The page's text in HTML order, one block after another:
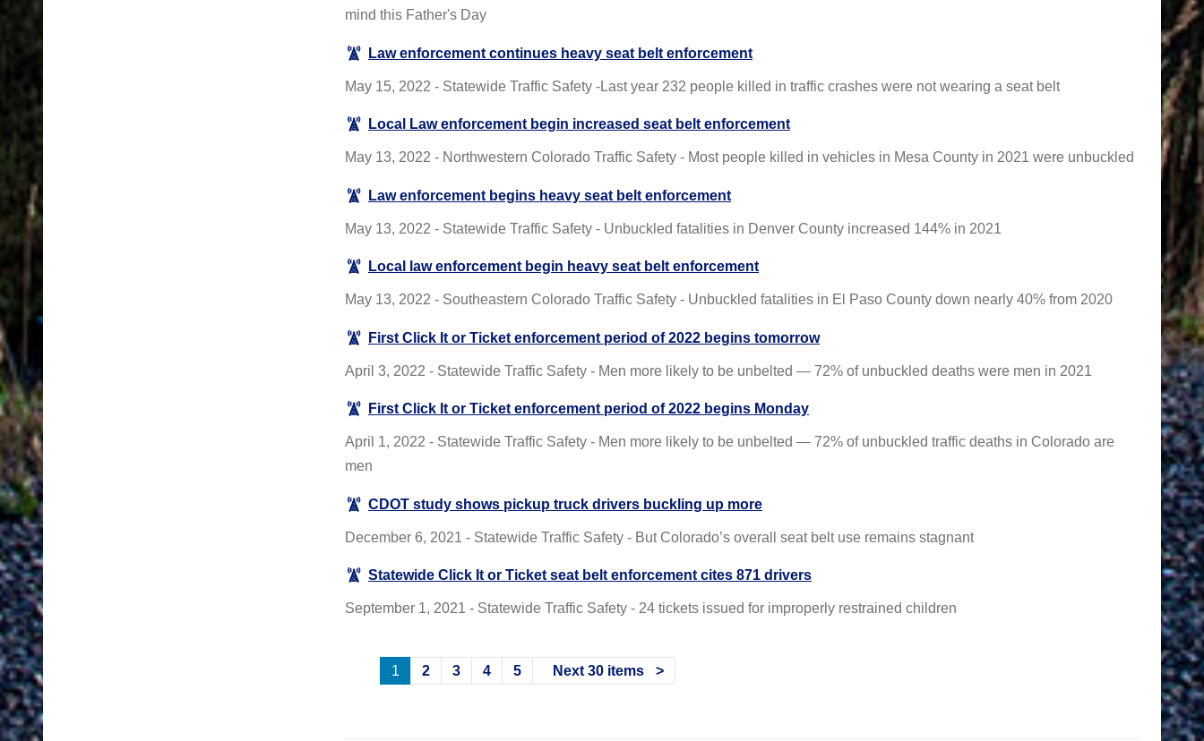
mind this Father's Day
Law enforcement continues heavy seat belt enforcement
May 15, 2022 - Statewide Traffic Safety -Last year 232 people killed in traffic crashes were not wearing a seat belt
Local Law enforcement begin increased seat belt enforcement
May 13, 2022 - Northwestern Colorado Traffic Safety - Most people killed in vehicles in Mesa County in 2021 were unbuckled
Law enforcement begins heavy seat belt enforcement
May 13, 2022 - Statewide Traffic Safety - Unbuckled fatalities in Denver County increased 144% in 2021
Local law enforcement begin heavy seat belt enforcement
May 13, 2022 - Southeastern Colorado Traffic Safety - Unbuckled fatalities in El Paso County down nearly 40% from 2020
First Click It or Ticket enforcement period of 2022 begins tomorrow
April 3, 2022 - Statewide Traffic Safety - Men more likely to be unbelted — 72% of unbuckled deaths were men in 2021
First Click It or Ticket enforcement period of 2022 begins Monday
April 1, 2022 - Statewide Traffic Safety - Men more likely to be unbelted — 72% of unbuckled traffic deaths in Colorado are
men
CDOT study shows pickup truck drivers buckling up more
December 6, 2021 - Statewide Traffic Safety - But Colorado’s overall seat belt use remains stagnant
Statewide Click It or Ticket seat belt enforcement cites 871 drivers
September 1, 2021 - Statewide Traffic Safety - 24 tickets issued for improperly restrained children
1 2 3 4 5 Next 30 items